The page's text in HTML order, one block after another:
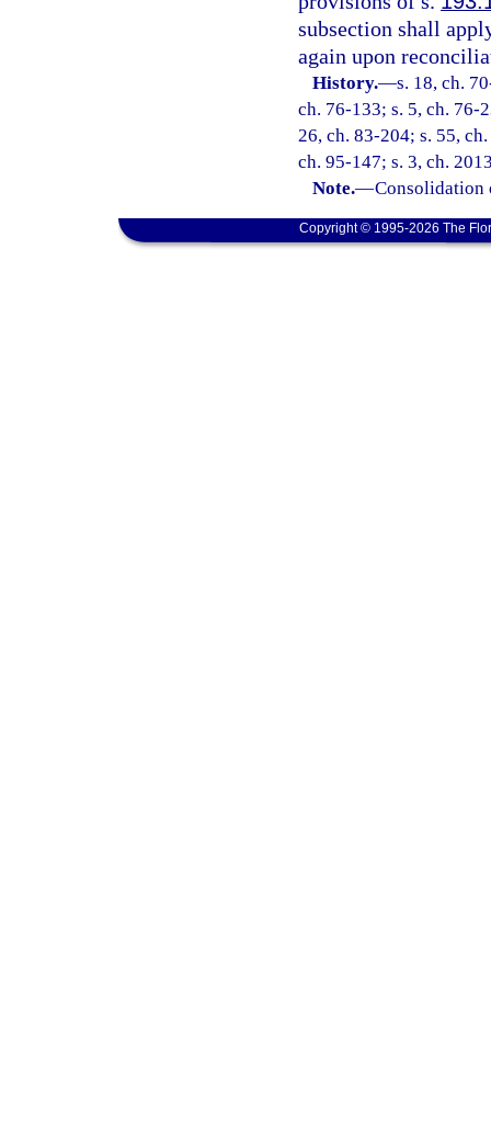
subsection shall
again upon
History.—s. 18, ch.
ch. 76-133; s. 5, ch. 76-
26, ch. 83-204; s. 55,
ch. 95-147; s. 3, ch.
Note.—Consolidation
Copyright © 1995-2026 The